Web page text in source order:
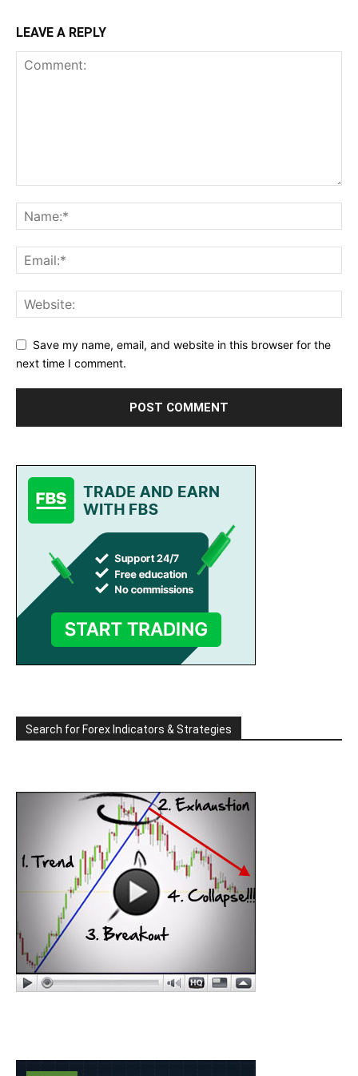
LEAVE A REPLY
Save my name, email, and website in this browser for the
next time I comment.
Search for Forex Indicators & Strategies